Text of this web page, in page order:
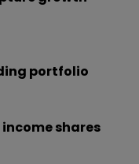
portfolio
shares